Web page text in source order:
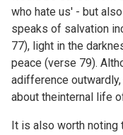
who hate us' - but
speaks of salvation
77), light in the
peace (verse 79).
adifference
about theinternal life
It is also worth noting